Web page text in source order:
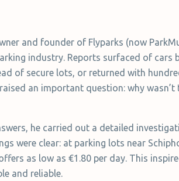
and founder of Flyparks (now
industry. Reports surfaced of cars
of secure lots, or returned with
an important question: why
he carried out a detailed
were clear: at parking lots near
as low as €1.80 per day. This
and reliable.